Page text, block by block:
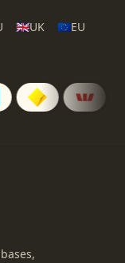
🇬🇧UK 🇪🇺EU